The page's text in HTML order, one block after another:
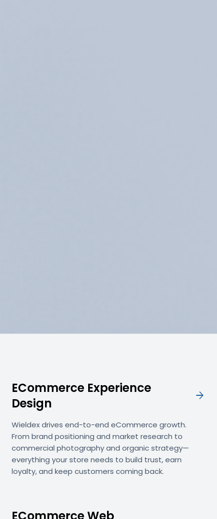
ECommerce Experience
Design
arrow_forward
Wieldex drives end-to-end eCommerce growth.
From brand positioning and market research to
commercial photography and organic strategy—
everything your store needs to build trust, earn
loyalty, and keep customers coming back.
ECommerce Web